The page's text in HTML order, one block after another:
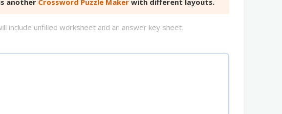
another Crossword Puzzle Maker with different layouts.
include unfilled worksheet and an answer key sheet.